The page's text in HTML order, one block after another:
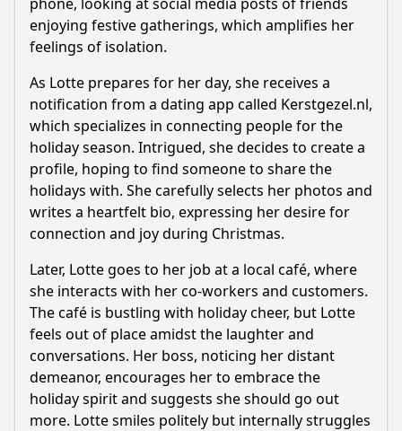
How does Anna's relationship with her friends influence
her decisions in Episode 1?
What emotional challenges does Anna face throughout
Episode 1?
Should I watch it?
Is this family friendly?
Ask Your Own Question
Ask Question
enjoying festive gatherings, which amplifies her
feelings of isolation.
As Lotte prepares for her day, she receives a
notification from a dating app called Kerstgezel.nl,
which specializes in connecting people for the
holiday season. Intrigued, she decides to create a
profile, hoping to find someone to share the
holidays with. She carefully selects her photos and
writes a heartfelt bio, expressing her desire for
connection and joy during Christmas.
Later, Lotte goes to her job at a local café, where
she interacts with her co-workers and customers.
The café is bustling with holiday cheer, but Lotte
feels out of place amidst the laughter and
conversations. Her boss, noticing her distant
demeanor, encourages her to embrace the
holiday spirit and suggests she should go out
more. Lotte smiles politely but internally struggles